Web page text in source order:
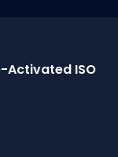
Activated ISO